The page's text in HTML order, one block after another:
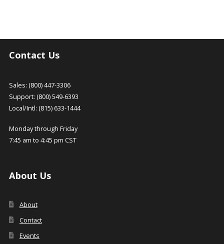
Contact Us
Sales: (800) 447-3306
Support: (800) 549-6393
Local/Intl: (815) 633-1444
Monday through Friday
7:45 am to 4:45 pm CST
About Us
About
Contact
Events